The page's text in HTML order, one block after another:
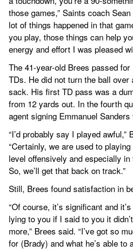
those games,” Saints coach
lot of things happened in that
you play, those things can help
energy and effort I was pleased
The 41-year-old Brees passed
TDs. He did not turn the ball over
sack. His first TD pass was a
from 12 yards out. In the fourth
agent signing Emmanuel
“I’d probably say I played awful,”
“Certainly, we are used to
level offensively and especially
So, we’ll get that back on track.”
Still, Brees found satisfaction in
“Of course, it’s significant and
lying to you if I said to you it
more,” Brees said. “I’ve got so
for (Brady) and what he’s able to